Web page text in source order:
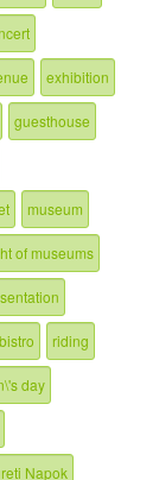
exhibition
guesthouse
museum
of museums
riding
day
Napok